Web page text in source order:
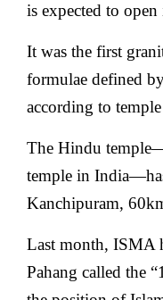
is expected to
It was the first
formulae defined
according to
The Hindu
temple in
Kanchipuram,
Last month, ISMA
Pahang called the